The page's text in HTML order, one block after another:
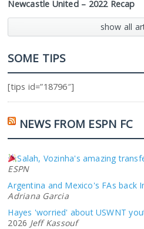
Newcastle United – 2022 Recap
show all
SOME TIPS
[tips id=”18796″]
NEWS FROM ESPN FC
Salah, Vozinha's amazing
ESPN
Argentina and Mexico's FAs back
Adriana Garcia
Hayes 'worried' about USWNT
2026 Jeff Kassouf